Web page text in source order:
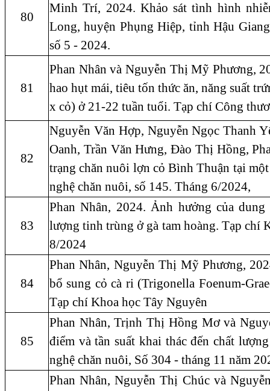
80
Minh Trí, 2024. Khảo sát tình hình
Long, huyện Phụng Hiệp, tỉnh Hậu
số 5 - 2024.
81
Phan Nhân và Nguyễn Thị Mỹ Phương,
hao hụt mái, tiêu tốn thức ăn, năng suất
x cỏ) ở 21-22 tuần tuổi. Tạp chí Công
82
Nguyễn Văn Hợp, Nguyễn Ngọc Thanh
Oanh, Trần Văn Hưng, Đào Thị Hồng,
trạng chăn nuôi lợn cỏ Bình Thuận tại
nghệ chăn nuôi, số 145. Tháng 6/2024,
83
Phan Nhân, 2024. Ảnh hưởng của
lượng tinh trùng ở gà tam hoàng. Tạp chí
8/2024
84
Phan Nhân, Nguyễn Thị Mỹ Phương,
bổ sung cỏ cà ri (Trigonella Foenum-
Tạp chí Khoa học Tây Nguyên
85
Phan Nhân, Trịnh Thị Hồng Mơ và
điểm và tần suất khai thác đến chất
nghệ chăn nuôi, Số 304 - tháng 11 năm
Phan Nhân, Nguyễn Thị Chúc và